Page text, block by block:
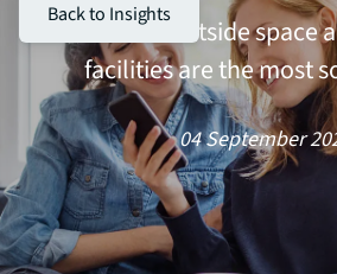
Back to Insights
Private outside space
facilities are the most
04 September